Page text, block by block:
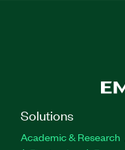
Solutions
Academic & Research